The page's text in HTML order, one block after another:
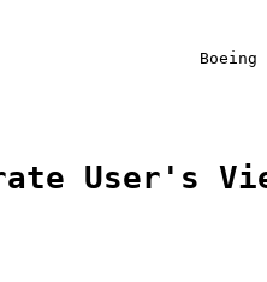
Boeing
User's